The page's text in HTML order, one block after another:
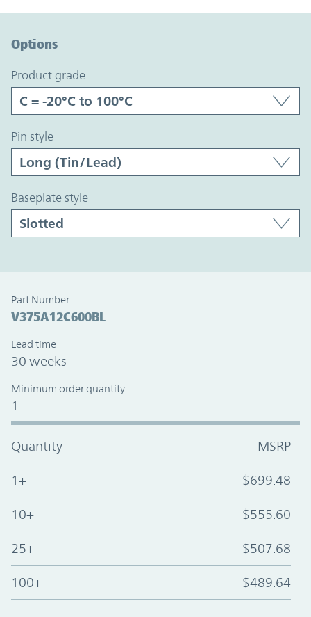
Options
product grade
pin style
baseplate style
Part Number
V375A12C600BL
Lead time
30 weeks
Minimum order quantity
1
Quantity MSRP
1+ $699.48
10+ $555.60
25+ $507.68
100+ $489.64